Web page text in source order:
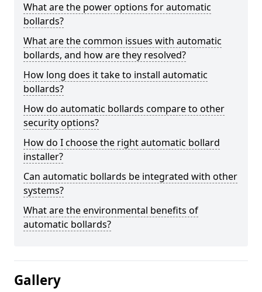
What are the power options for automatic
bollards?
What are the common issues with automatic
bollards, and how are they resolved?
How long does it take to install automatic
bollards?
How do automatic bollards compare to other
security options?
How do I choose the right automatic bollard
installer?
Can automatic bollards be integrated with other
systems?
What are the environmental benefits of
automatic bollards?
Gallery